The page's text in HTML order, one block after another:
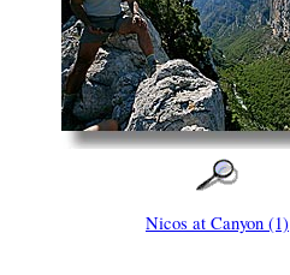
Nicos at Canyon (1)